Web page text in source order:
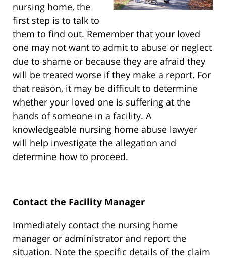
nursing home, the
first step is to talk to
them to find out. Remember that your loved
one may not want to admit to abuse or neglect
due to shame or because they are afraid they
will be treated worse if they make a report. For
that reason, it may be difficult to determine
whether your loved one is suffering at the
hands of someone in a facility. A
knowledgeable nursing home abuse lawyer
will help investigate the allegation and
determine how to proceed.
Contact the Facility Manager
Immediately contact the nursing home
manager or administrator and report the
situation. Note the specific details of the claim